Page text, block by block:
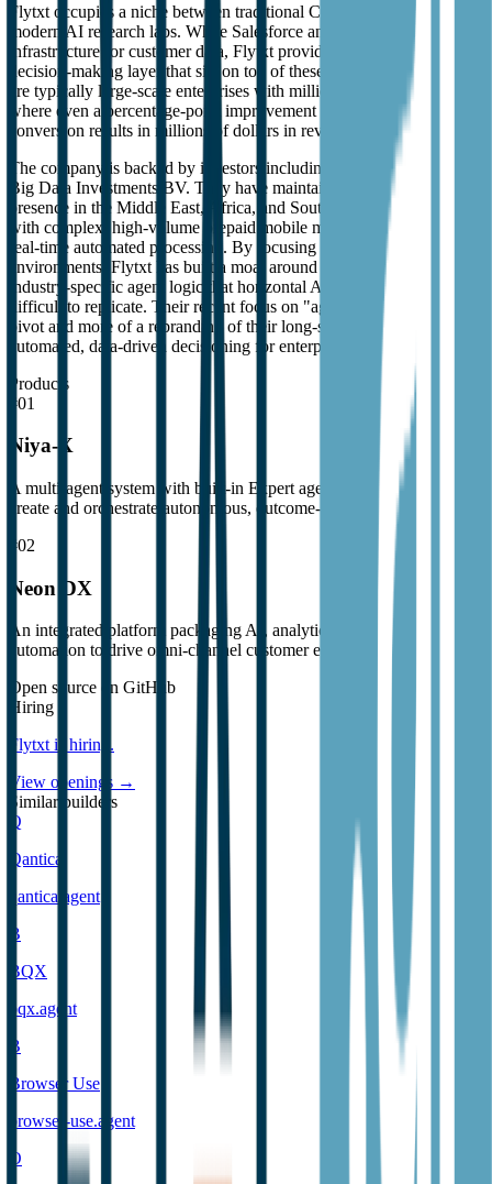
Flytxt occupies a niche between traditional CRM/CVM vendors and
modern AI research labs. While Salesforce and Oracle provide the
infrastructure for customer data, Flytxt provides the autonomous
decision-making layer that sits on top of these systems. Their clients
are typically large-scale enterprises with millions of subscribers,
where even a percentage-point improvement in churn or upsell
conversion results in millions of dollars in revenue.
The company is backed by investors including Sunrise Capital and
Big Data Investments BV. They have maintained a consistent
presence in the Middle East, Africa, and Southeast Asia, regions
with complex, high-volume prepaid mobile markets that demand
real-time automated processing. By focusing on these high-stakes
environments, Flytxt has built a moat around specialized data and
industry-specific agent logic that horizontal AI providers find
difficult to replicate. Their recent focus on "agentic AI" is less of a
pivot and more of a rebranding of their long-standing focus on
automated, data-driven decisioning for enterprise marketplaces.
Products
#01
Niya-X
A multi-agent system with built-in Expert agents for enterprises to
create and orchestrate autonomous, outcome-directed decisions.
#02
Neon DX
An integrated platform packaging AI, analytics, and marketing
automation to drive omni-channel customer engagement.
Open source on GitHub
Hiring
Flytxtis hiring .
View openings →
Similar builders
Q
Qantica
qantica agent
B
BQX
bqx.agent
B
Browser Use
browser-use.agent
O